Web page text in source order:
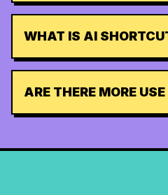
WHAT IS AI
ARE THERE MORE